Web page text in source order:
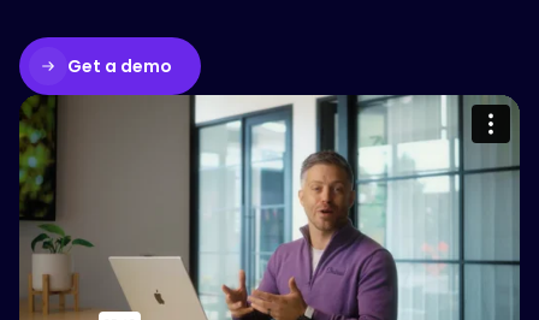
Get a demo
Please accept cookies to access this
Watch on Vimeo